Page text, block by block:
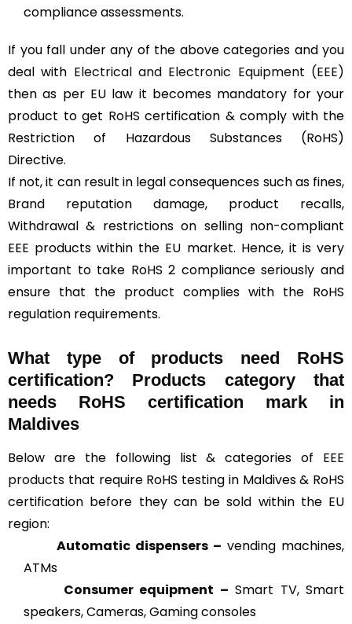
compliance assessments.
If you fall under any of the above categories and you
deal with Electrical and Electronic Equipment (EEE)
then as per EU law it becomes mandatory for your
product to get RoHS certification & comply with the
Restriction of Hazardous Substances (RoHS)
Directive.
If not, it can result in legal consequences such as fines,
Brand reputation damage, product recalls,
Withdrawal & restrictions on selling non-compliant
EEE products within the EU market. Hence, it is very
important to take RoHS 2 compliance seriously and
ensure that the product complies with the RoHS
regulation requirements.
What type of products need RoHS
certification? Products category that
needs RoHS certification mark in
Maldives
Below are the following list & categories of EEE
products that require RoHS testing in Maldives & RoHS
certification before they can be sold within the EU
region:
Automatic dispensers – vending machines,
ATMs
Consumer equipment – Smart TV, Smart
speakers, Cameras, Gaming consoles